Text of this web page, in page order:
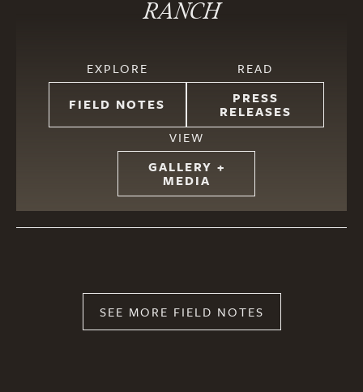
RANCH
EXPLORE
FIELD NOTES
READ
PRESS
RELEASES
VIEW
GALLERY +
MEDIA
SEE MORE FIELD NOTES